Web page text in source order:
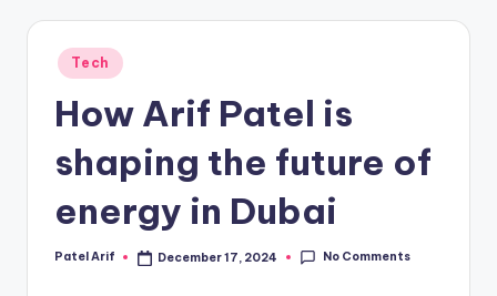
P
Posted
in
Tech
How Arif Patel is
shaping the future of
energy in Dubai
Posted
Patel Arif December 17, 2024 No Comments